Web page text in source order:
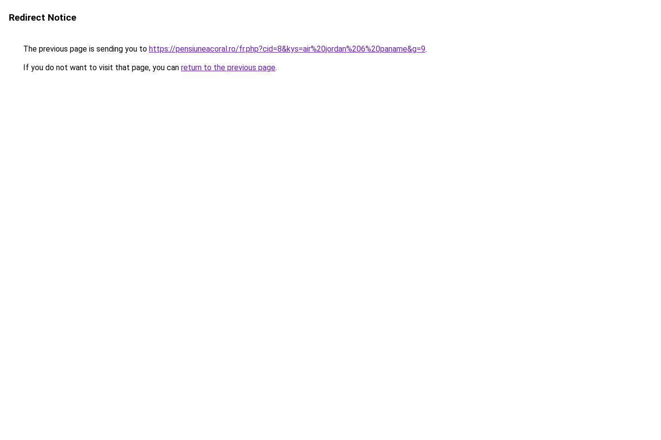
Redirect Notice
The previous page is sending you to https://pensiuneacoral.ro/fr.php?cid=8&kys=air%20jordan%206%20paname&g=9.
If you do not want to visit that page, you can return to the previous page.